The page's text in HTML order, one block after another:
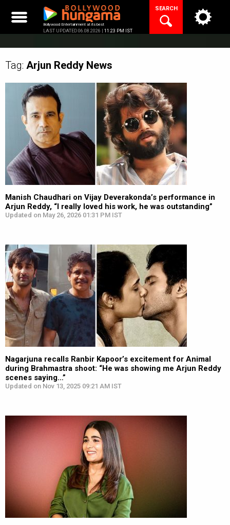
content
Bollywood Entertainment at its best
LAST UPDATED 06.08.2026 | 11:23 PM IST
SEARCH
Tag: Arjun Reddy News
Manish Chaudhari on Vijay Deverakonda’s performance in
Arjun Reddy, “I really loved his work, he was outstanding”
Updated on May 26, 2026 01:31 PM IST
Nagarjuna recalls Ranbir Kapoor’s excitement for Animal
during Brahmastra shoot: “He was showing me Arjun Reddy
scenes saying…”
Updated on Nov 13, 2025 09:21 AM IST